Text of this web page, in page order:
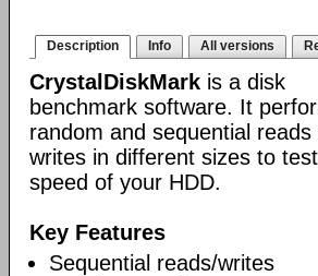
Description Info All versions
CrystalDiskMark is a disk
benchmark software. It
random and sequential reads
writes in different sizes to
speed of your HDD.
Key Features
Sequential reads/writes